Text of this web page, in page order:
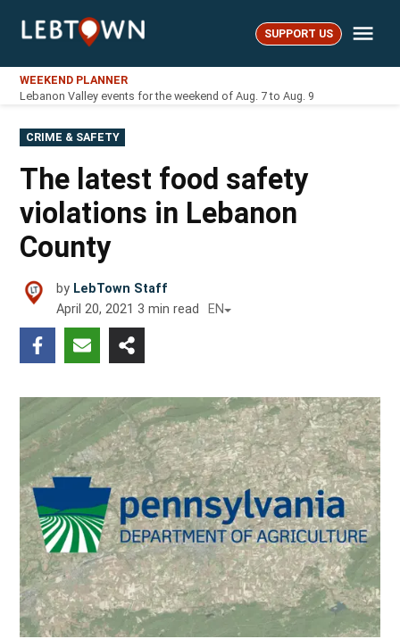
LebTown SUPPORT US
WEEKEND PLANNER
Lebanon Valley events for the weekend of Aug. 7 to Aug. 9
POSTED
IN
CRIME & SAFETY
The latest food safety
violations in Lebanon
County
by LebTown Staff
April 20, 2021 3 min read EN